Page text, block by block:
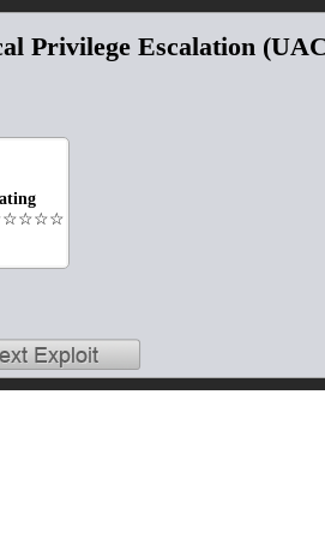
Privilege Escalation